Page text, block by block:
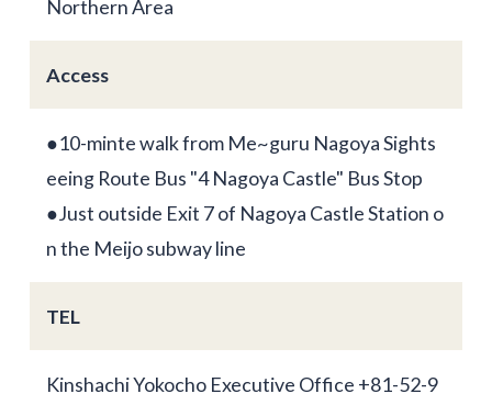
Northern Area
Access
●10-minte walk from Me~guru Nagoya Sights
eeing Route Bus "4 Nagoya Castle" Bus Stop
●Just outside Exit 7 of Nagoya Castle Station o
n the Meijo subway line
TEL
Kinshachi Yokocho Executive Office +81-52-9